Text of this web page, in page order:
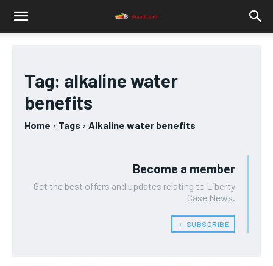
Tag: alkaline water
benefits
Home Tags Alkaline water benefits
Become a member
Get the best offers and updates relating to Liberty
Case News.
﹢ SUBSCRIBE